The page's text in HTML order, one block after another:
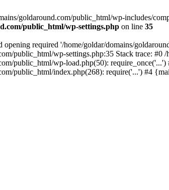
goldaround.com/public_html/wp-includes/
public_html/wp-settings.php on line 35
opening required '/home/goldar/domains/
public_html/wp-settings.php:35 Stack trace:
public_html/wp-load.php(50):
public_html/index.php(268): require('...') #4